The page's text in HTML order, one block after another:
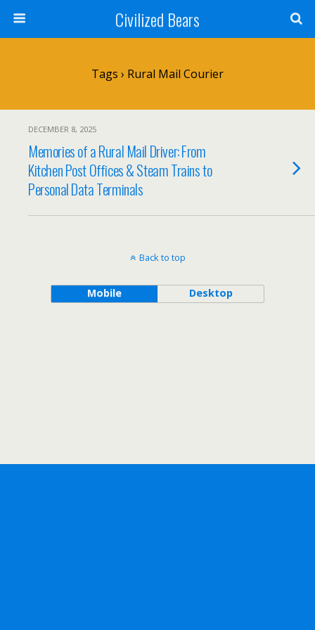
Civilized Bears
Tags › Rural Mail Courier
DECEMBER 8, 2025
Memories of a Rural Mail Driver: From
Kitchen Post Offices & Steam Trains to
Personal Data Terminals
Back to top
Mobile Desktop